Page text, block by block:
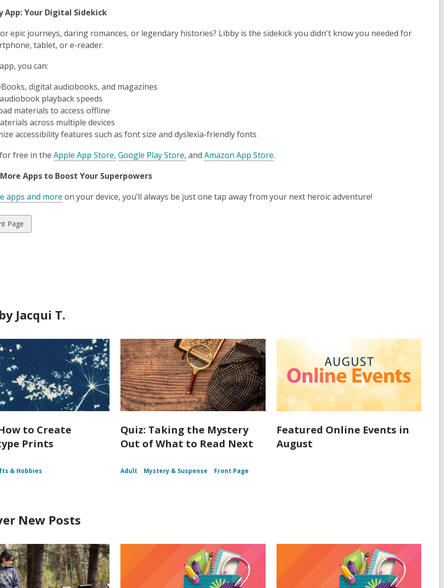
App: Your Digital Sidekick
epic journeys, daring romances, or legendary histories? Libby is the sidekick you didn't know you needed for
tablet, or e-reader.
you can:
digital audiobooks, and magazines
playback speeds
materials to access offline
across multiple devices
accessibility features such as font size and dyslexia-friendly fonts
free in the Apple App Store, Google Play Store, and Amazon App Store.
Apps to Boost Your Superpowers
apps and more on your device, you’ll always be just one tap away from your next heroic adventure!
Page
Jacqui T.
to Create
Prints
& Hobbies
Quiz: Taking the Mystery
Out of What to Read Next
Adult Mystery & Suspense Front Page
Featured Online Events in
August
New Posts